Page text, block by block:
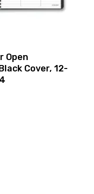
Open
Cover, 12-